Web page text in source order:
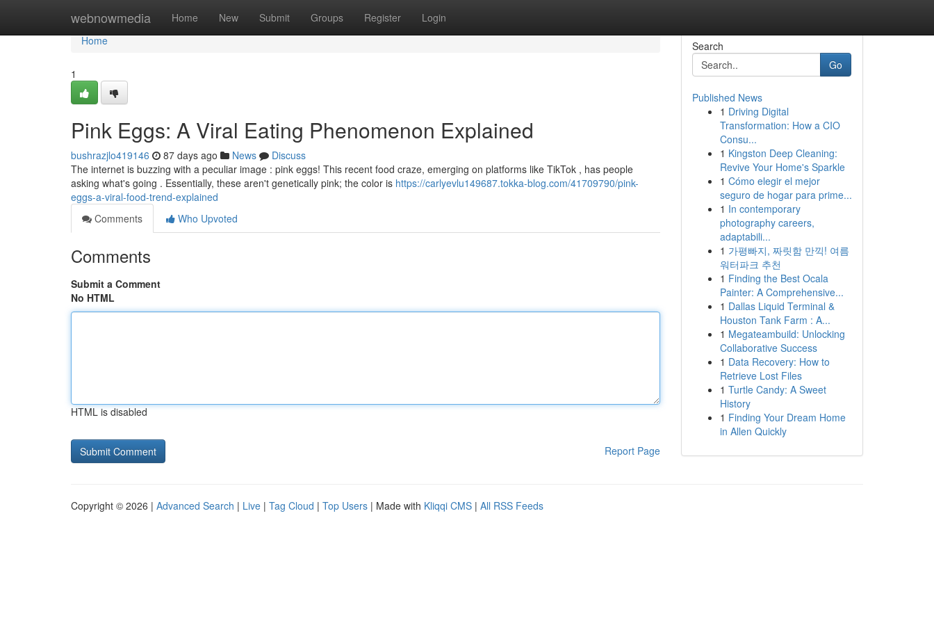
webnowmedia Home New Submit Groups Register Login
Home
Home
1
Pink Eggs: A Viral Eating Phenomenon Explained
bushrazjlo419146 87 days ago News
Discuss
The internet is buzzing with a peculiar image : pink eggs! This recent food craze, emerging on platforms like TikTok , has people
asking what's going . Essentially, these aren't genetically pink; the color is https://carlyevlu149687.tokka-blog.com/41709790/pink-
eggs-a-viral-food-trend-explained
Comments
Who Upvoted
Comments
Submit a Comment
No HTML
HTML is disabled
Report Page
Search
Go
Published News
1 Driving Digital
Transformation: How a CIO
Consu...
1 Kingston Deep Cleaning:
Revive Your Home's Sparkle
1 Cómo elegir el mejor
seguro de hogar para prime...
1 In contemporary
photography careers,
adaptabili...
1 가평빠지, 짜릿함 만끽! 여름
워터파크 추천
1 Finding the Best Ocala
Painter: A Comprehensive...
1 Dallas Liquid Terminal &
Houston Tank Farm : A...
1 Megateambuild: Unlocking
Collaborative Success
1 Data Recovery: How to
Retrieve Lost Files
1 Turtle Candy: A Sweet
History
1 Finding Your Dream Home
in Allen Quickly
Copyright © 2026 | Advanced Search | Live | Tag Cloud | Top Users | Made with Kliqqi CMS | All RSS Feeds